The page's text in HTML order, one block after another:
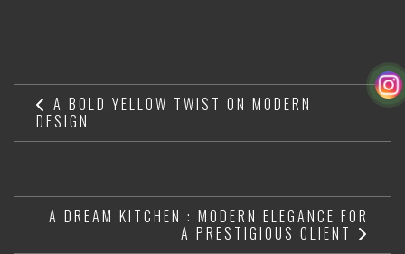
A BOLD YELLOW TWIST ON MODERN
DESIGN
A DREAM KITCHEN : MODERN ELEGANCE FOR
A PRESTIGIOUS CLIENT